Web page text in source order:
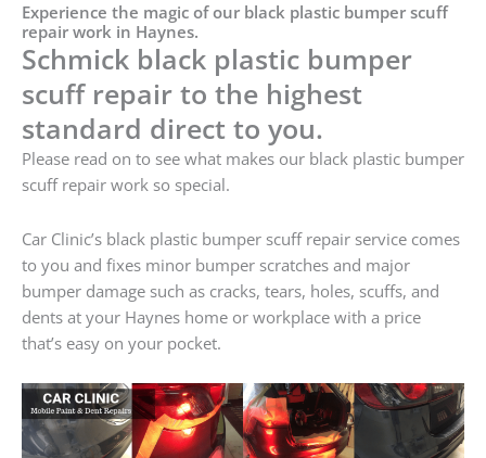
Experience the magic of our black plastic bumper scuff
repair work in Haynes.
Schmick black plastic bumper
scuff repair to the highest
standard direct to you.
Please read on to see what makes our black plastic bumper
scuff repair work so special.
Car Clinic’s black plastic bumper scuff repair service comes
to you and fixes minor bumper scratches and major
bumper damage such as cracks, tears, holes, scuffs, and
dents at your Haynes home or workplace with a price
that’s easy on your pocket.